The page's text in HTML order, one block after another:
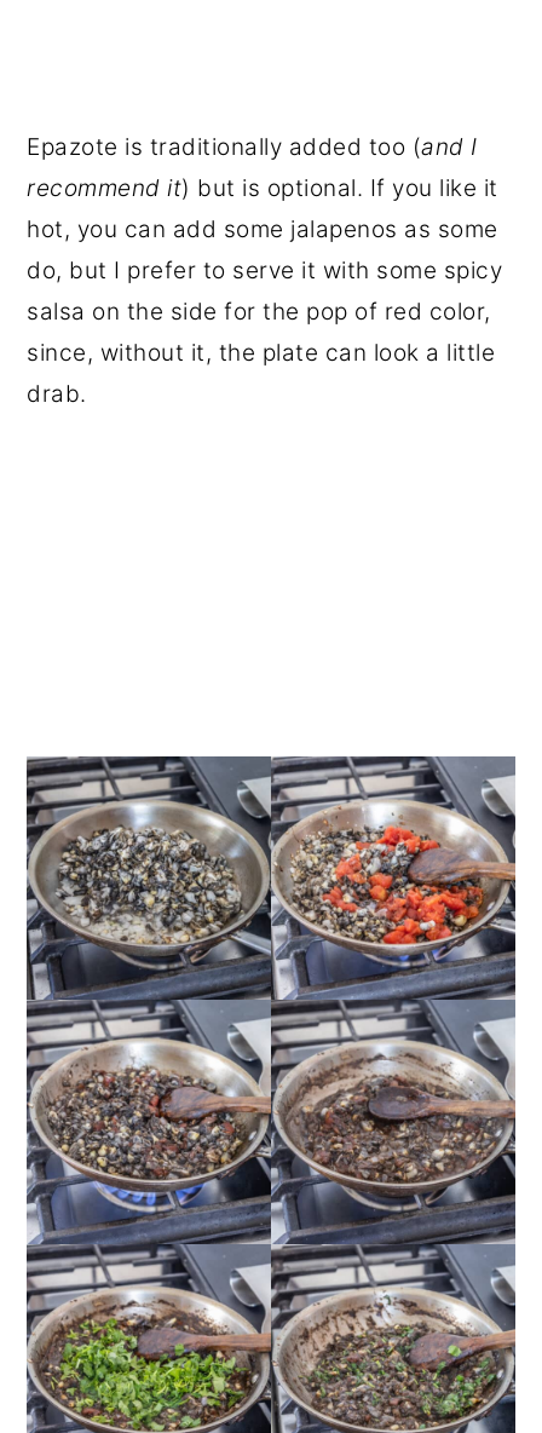
Epazote is traditionally added too (and I
recommend it) but is optional. If you like it
hot, you can add some jalapenos as some
do, but I prefer to serve it with some spicy
salsa on the side for the pop of red color,
since, without it, the plate can look a little
drab.